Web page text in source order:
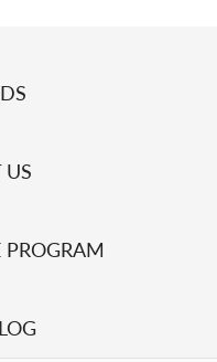
US
PROGRAM